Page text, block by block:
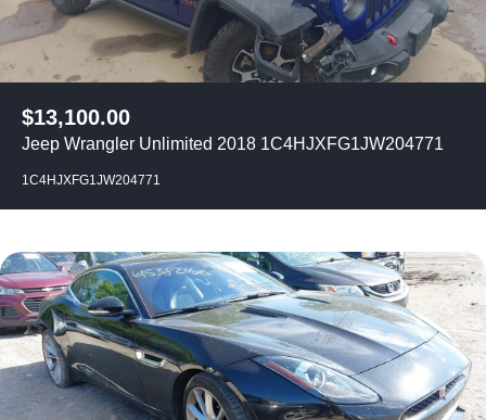
$13,100.00
Jeep Wrangler Unlimited 2018 1C4HJXFG1JW204771
1C4HJXFG1JW204771